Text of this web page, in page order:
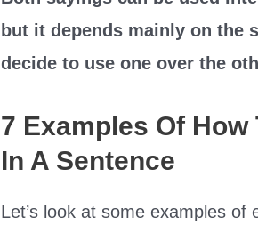
but it depends mainly on the
decide to use one over the
7 Examples Of How
In A Sentence
Let’s look at some examples